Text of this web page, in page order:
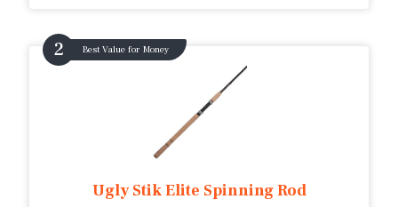
Best Value for Money
Ugly Stik Elite Spinning Rod